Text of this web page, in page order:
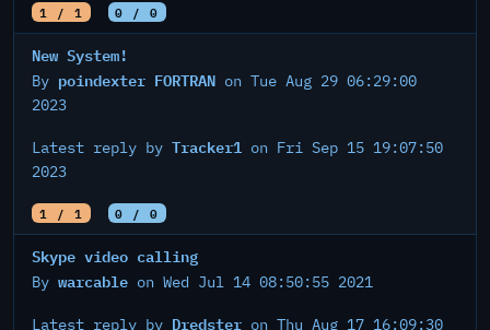
1 / 1 0 / 0
New System!
By poindexter FORTRAN on Tue Aug 29 06:29:00
2023
Latest reply by Tracker1 on Fri Sep 15 19:07:50
2023
1 / 1 0 / 0
Skype video calling
By warcable on Wed Jul 14 08:50:55 2021
Latest reply by Dredster on Thu Aug 17 16:09:30